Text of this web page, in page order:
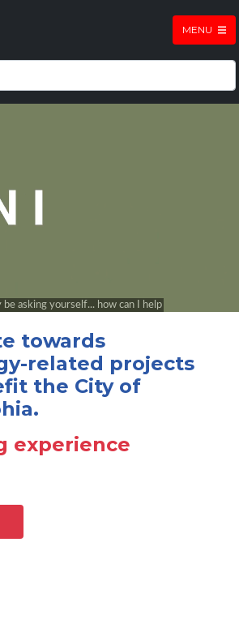
MENU
towards
related projects
the City of
experience